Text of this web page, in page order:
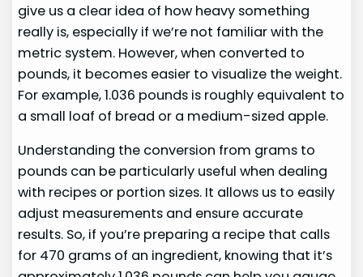
give us a clear idea of how heavy something
really is, especially if we’re not familiar with the
metric system. However, when converted to
pounds, it becomes easier to visualize the weight.
For example, 1.036 pounds is roughly equivalent to
a small loaf of bread or a medium-sized apple.
Understanding the conversion from grams to
pounds can be particularly useful when dealing
with recipes or portion sizes. It allows us to easily
adjust measurements and ensure accurate
results. So, if you’re preparing a recipe that calls
for 470 grams of an ingredient, knowing that it’s